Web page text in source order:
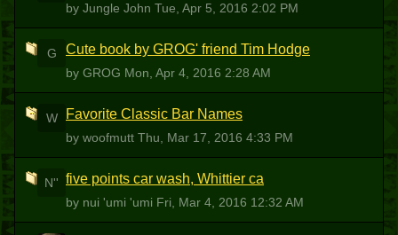
by Jungle John Tue, Apr 5, 2016 2:02 PM
G Cute book by GROG' friend Tim Hodge
by GROG Mon, Apr 4, 2016 2:28 AM
W Favorite Classic Bar Names
by woofmutt Thu, Mar 17, 2016 4:33 PM
N'' five points car wash, Whittier ca
by nui 'umi 'umi Fri, Mar 4, 2016 12:32 AM